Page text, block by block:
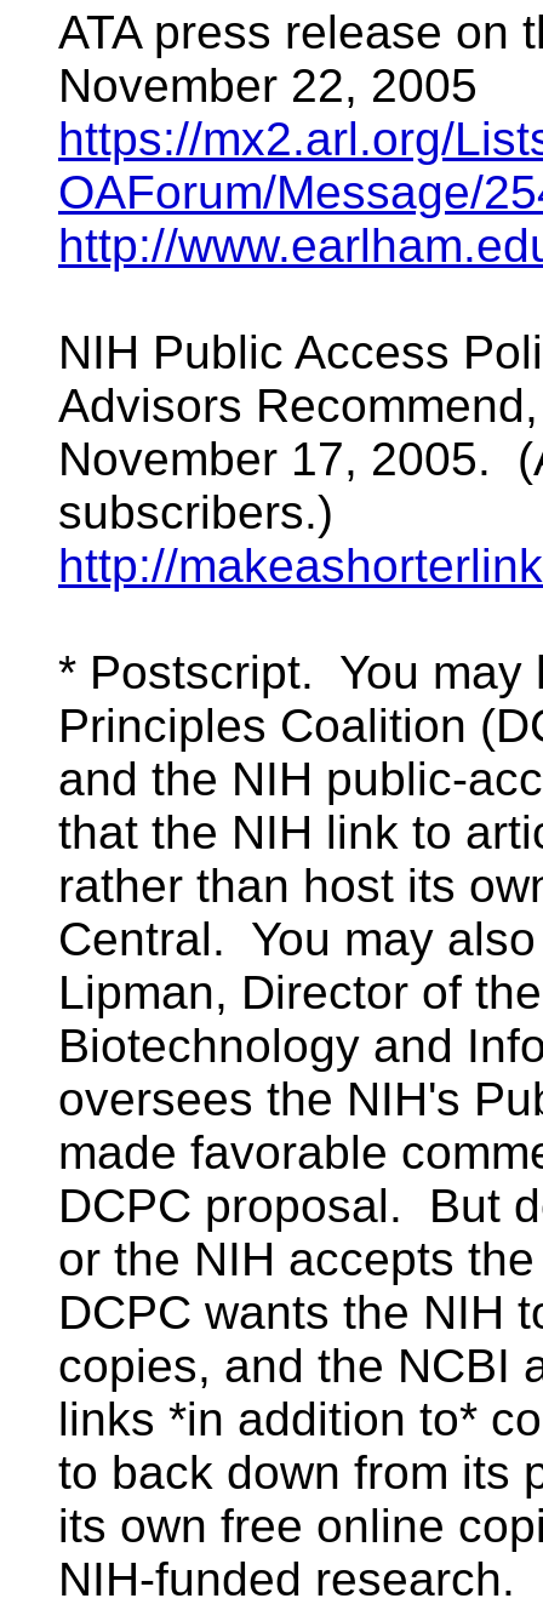
ATA press release on
November 22, 2005
https://mx2.arl.org/
OAForum/Message/
http://
NIH Public Access
Advisors
November 17, 2005.
subscribers.)
http://
* Postscript. You may
Principles Coalition
and the NIH public-
that the NIH link to
rather than host its
Central. You may
Lipman, Director of
Biotechnology and
oversees the NIH's
made favorable
DCPC proposal. But
or the NIH accepts
DCPC wants the NIH
copies, and the NCBI
links *in addition to*
to back down from its
its own free online
NIH-funded research.